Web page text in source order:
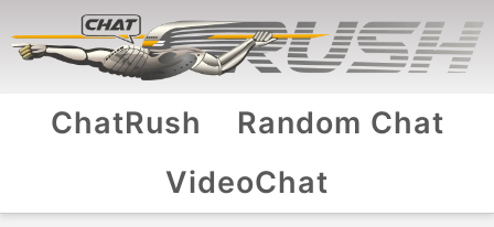
ChatRush
Random Chat
VideoChat